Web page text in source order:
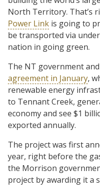
North Territory. That’s
Power Link is going to
be transported via
nation in going green.
The NT government
agreement in January,
renewable energy
to Tennant Creek,
economy and see $1
exported annually.
The project was first
year, right before the
the Morrison
project by awarding it a